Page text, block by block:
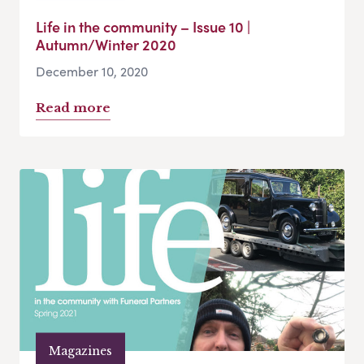
Life in the community – Issue 10 |
Autumn/Winter 2020
December 10, 2020
Read more
Magazines